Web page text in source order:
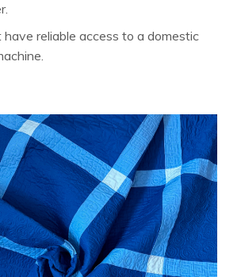
have reliable access to a domestic